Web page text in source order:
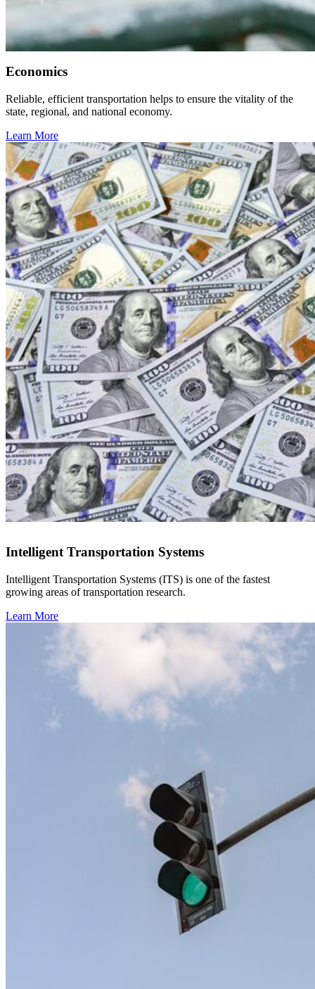
Economics
Reliable, efficient transportation helps to ensure the vitality of the
state, regional, and national economy.
Learn More
Intelligent Transportation Systems
Intelligent Transportation Systems (ITS) is one of the fastest
growing areas of transportation research.
Learn More